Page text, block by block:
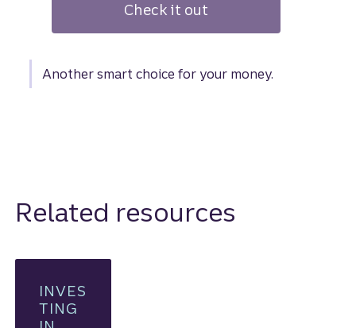
Check it out
Another smart choice for your money.
Related resources
INVES
TING